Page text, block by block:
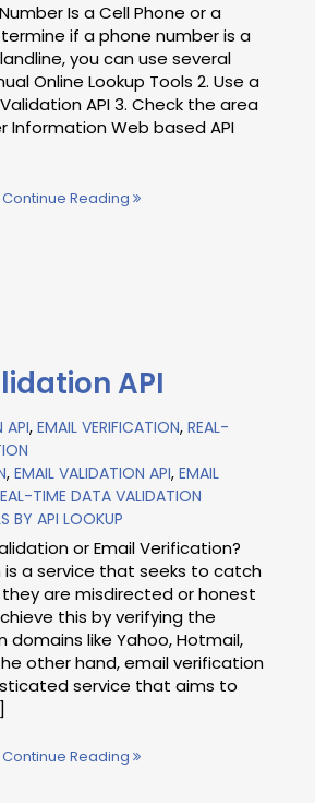
Is a Cell Phone or a
if a phone number is a
you can use several
Online Lookup Tools 2. Use a
API 3. Check the area
Information Web based API
Continue Reading
API
API, EMAIL VERIFICATION, REAL-
, EMAIL VALIDATION API, EMAIL
TIME DATA VALIDATION
BY API LOOKUP
or Email Verification?
is a service that seeks to catch
are misdirected or honest
this by verifying the
domains like Yahoo, Hotmail,
other hand, email verification
service that aims to
Continue Reading